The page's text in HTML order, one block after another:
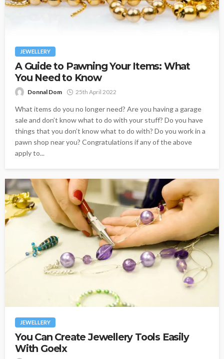
JEWELLERY
A Guide to Pawning Your Items: What
You Need to Know
Donnal Dom 25th April 2022
What items do you no longer need? Are you having a garage
sale and don’t know what to do with your stuff? Do you have
things that you don’t know what to do with? Do you work in a
pawn shop near you? Congratulations if any of the above
apply to...
JEWELLERY
You Can Create Jewellery Tools Easily
With Goelx